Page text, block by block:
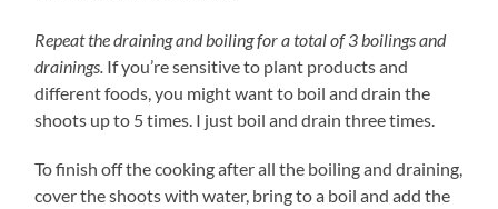
Repeat the draining and boiling for a total of 3 boilings and
drainings. If you’re sensitive to plant products and
different foods, you might want to boil and drain the
shoots up to 5 times. I just boil and drain three times.
To finish off the cooking after all the boiling and draining,
cover the shoots with water, bring to a boil and add the